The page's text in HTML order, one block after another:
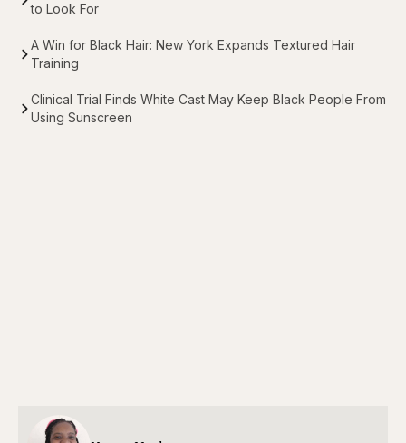
to Look For
A Win for Black Hair: New York Expands Textured Hair
Training
Clinical Trial Finds White Cast May Keep Black People From
Using Sunscreen